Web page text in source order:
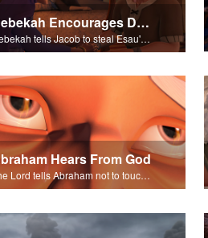
Rebekah Encourages Deceit
Rebekah tells Jacob to steal Esau's blessing from Isaac.
Hears From God
The Lord tells Abraham not to touch Isaac.